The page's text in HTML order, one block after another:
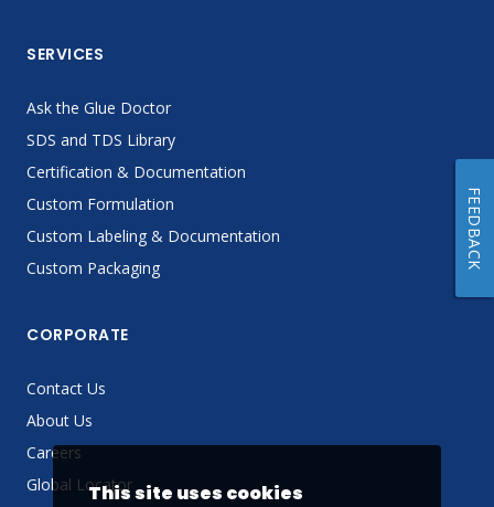
SERVICES
Ask the Glue Doctor
SDS and TDS Library
Certification & Documentation
Custom Formulation
Custom Labeling & Documentation
Custom Packaging
CORPORATE
Contact Us
About Us
Careers
Global LocatorThis site uses cookies
FEEDBACK